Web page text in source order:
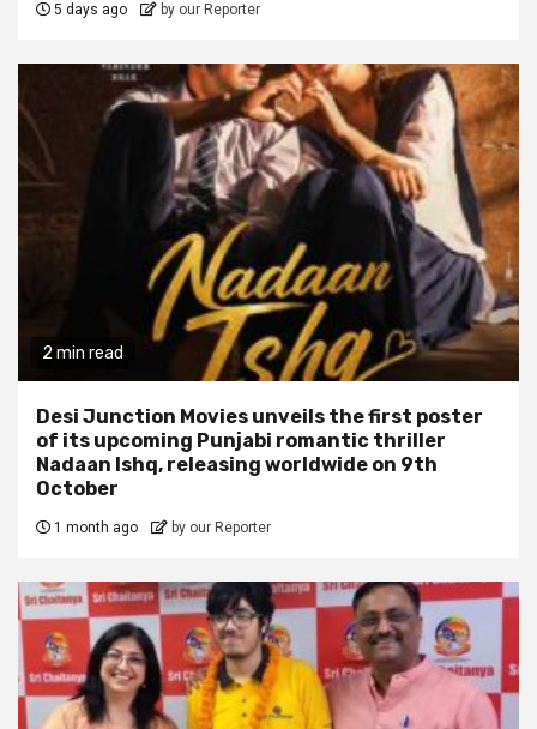
5 days ago by our Reporter
2 min read
Desi Junction Movies unveils the first poster
of its upcoming Punjabi romantic thriller
Nadaan Ishq, releasing worldwide on 9th
October
1 month ago by our Reporter